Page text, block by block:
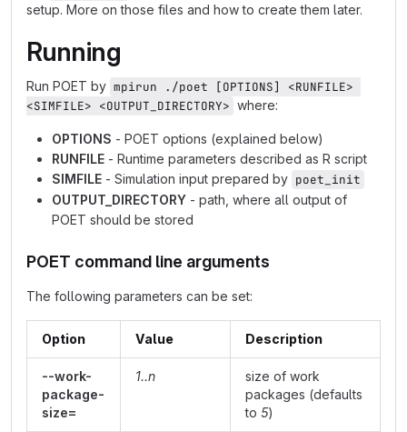
setup. More on those files and how to create them later.
Running
Run POET by mpirun ./poet [OPTIONS] <RUNFILE>
<SIMFILE> <OUTPUT_DIRECTORY> where:
OPTIONS - POET options (explained below)
RUNFILE - Runtime parameters described as R script
SIMFILE - Simulation input prepared by poet_init
OUTPUT_DIRECTORY - path, where all output of
POET should be stored
POET command line arguments
The following parameters can be set:
Option Value Description
--work-
package-
size=
1..n
size of work
packages (defaults
to 5)